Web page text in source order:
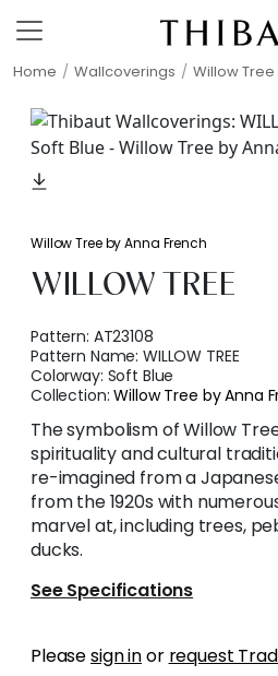
Home Wallcoverings Willow
Willow Tree by Anna French
WILLOW TREE
Pattern: AT23108
Pattern Name:WILLOW TREE
Colorway: Soft Blue
Collection:Willow Tree by Anna
The symbolism of Willow
spirituality and cultural
re-imagined from a
from the 1920s with
marvel at, including trees,
ducks.
See Specifications
Pleasesign inor request